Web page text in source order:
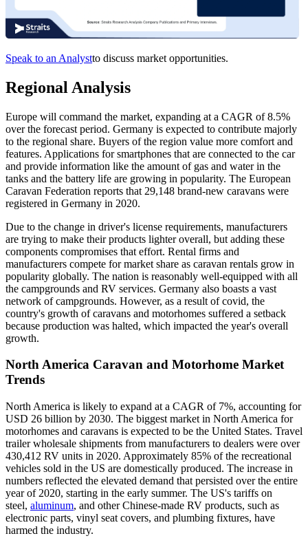
Speak to an Analystto discuss market opportunities.
Regional Analysis
Europe will command the market, expanding at a CAGR of 8.5%
over the forecast period. Germany is expected to contribute majorly
to the regional share. Buyers of the region value more comfort and
features. Applications for smartphones that are connected to the car
and provide information like the amount of gas and water in the
tanks and the battery life are growing in popularity. The European
Caravan Federation reports that 29,148 brand-new caravans were
registered in Germany in 2020.
Due to the change in driver's license requirements, manufacturers
are trying to make their products lighter overall, but adding these
components compromises that effort. Rental firms and
manufacturers compete for market share as caravan rentals grow in
popularity globally. The nation is reasonably well-equipped with all
the campgrounds and RV services. Germany also boasts a vast
network of campgrounds. However, as a result of covid, the
country's growth of caravans and motorhomes suffered a setback
because production was halted, which impacted the year's overall
growth.
North America Caravan and Motorhome Market
Trends
North America is likely to expand at a CAGR of 7%, accounting for
USD 26 billion by 2030. The biggest market in North America for
motorhomes and caravans is expected to be the United States. Travel
trailer wholesale shipments from manufacturers to dealers were over
430,412 RV units in 2020. Approximately 85% of the recreational
vehicles sold in the US are domestically produced. The increase in
numbers reflected the elevated demand that persisted over the entire
year of 2020, starting in the early summer. The US's tariffs on
steel, aluminum, and other Chinese-made RV products, such as
electronic parts, vinyl seat covers, and plumbing fixtures, have
harmed the industry.